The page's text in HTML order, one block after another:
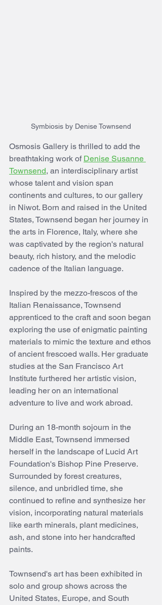
Symbiosis by Denise Townsend
Osmosis Gallery is thrilled to add the
breathtaking work of Denise Susanne
Townsend, an interdisciplinary artist
whose talent and vision span
continents and cultures, to our gallery
in Niwot. Born and raised in the United
States, Townsend began her journey in
the arts in Florence, Italy, where she
was captivated by the region's natural
beauty, rich history, and the melodic
cadence of the Italian language.
Inspired by the mezzo-frescos of the
Italian Renaissance, Townsend
apprenticed to the craft and soon began
exploring the use of enigmatic painting
materials to mimic the texture and ethos
of ancient frescoed walls. Her graduate
studies at the San Francisco Art
Institute furthered her artistic vision,
leading her on an international
adventure to live and work abroad.
During an 18-month sojourn in the
Middle East, Townsend immersed
herself in the landscape of Lucid Art
Foundation's Bishop Pine Preserve.
Surrounded by forest creatures,
silence, and unbridled time, she
continued to refine and synthesize her
vision, incorporating natural materials
like earth minerals, plant medicines,
ash, and stone into her handcrafted
paints.
Townsend's art has been exhibited in
solo and group shows across the
United States, Europe, and South